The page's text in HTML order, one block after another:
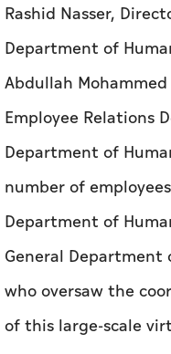
Rashid Nasser,
Department of
Abdullah
Employee Relations
Department of
number of
Department of
General
who oversaw the
of this large-scale